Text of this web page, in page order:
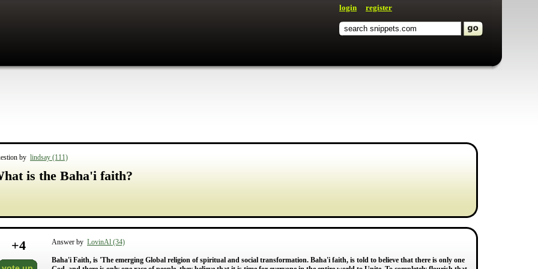
login register
by lindsay (111)
is the Baha'i faith?
+4 Answer by LovinAl (34)
Baha'i Faith, is 'The emerging Global religion of spiritual and social transformation. Baha'i faith, is told to believe that there is only one